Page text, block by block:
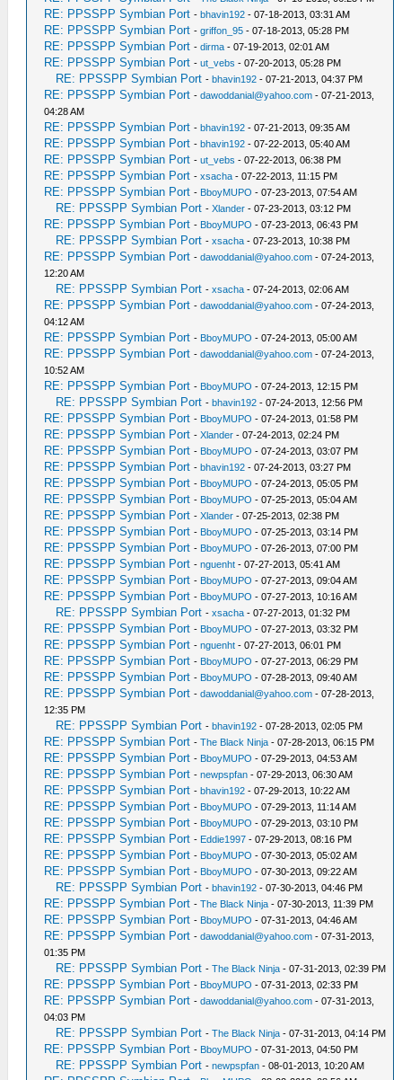
RE: PPSSPP Symbian Port -bhavin192 - 07-18-2013, 03:31 AM
RE: PPSSPP Symbian Port -griffon_95 - 07-18-2013, 05:28 PM
RE: PPSSPP Symbian Port -dirma - 07-19-2013, 02:01 AM
RE: PPSSPP Symbian Port -ut_vebs - 07-20-2013, 05:28 PM
RE: PPSSPP Symbian Port -bhavin192 - 07-21-2013, 04:37 PM
RE: PPSSPP Symbian Port -dawoddanial@yahoo.com - 07-21-2013,
04:28 AM
RE: PPSSPP Symbian Port -bhavin192 - 07-21-2013, 09:35 AM
RE: PPSSPP Symbian Port -bhavin192 - 07-22-2013, 05:40 AM
RE: PPSSPP Symbian Port -ut_vebs - 07-22-2013, 06:38 PM
RE: PPSSPP Symbian Port -xsacha - 07-22-2013, 11:15 PM
RE: PPSSPP Symbian Port - BboyMUPO - 07-23-2013, 07:54 AM
RE: PPSSPP Symbian Port -Xlander - 07-23-2013, 03:12 PM
RE: PPSSPP Symbian Port - BboyMUPO - 07-23-2013, 06:43 PM
RE: PPSSPP Symbian Port -xsacha - 07-23-2013, 10:38 PM
RE: PPSSPP Symbian Port -dawoddanial@yahoo.com - 07-24-2013,
12:20 AM
RE: PPSSPP Symbian Port -xsacha - 07-24-2013, 02:06 AM
RE: PPSSPP Symbian Port -dawoddanial@yahoo.com - 07-24-2013,
04:12 AM
RE: PPSSPP Symbian Port - BboyMUPO - 07-24-2013, 05:00 AM
RE: PPSSPP Symbian Port -dawoddanial@yahoo.com - 07-24-2013,
10:52 AM
RE: PPSSPP Symbian Port - BboyMUPO - 07-24-2013, 12:15 PM
RE: PPSSPP Symbian Port -bhavin192 - 07-24-2013, 12:56 PM
RE: PPSSPP Symbian Port - BboyMUPO - 07-24-2013, 01:58 PM
RE: PPSSPP Symbian Port -Xlander - 07-24-2013, 02:24 PM
RE: PPSSPP Symbian Port - BboyMUPO - 07-24-2013, 03:07 PM
RE: PPSSPP Symbian Port -bhavin192 - 07-24-2013, 03:27 PM
RE: PPSSPP Symbian Port - BboyMUPO - 07-24-2013, 05:05 PM
RE: PPSSPP Symbian Port - BboyMUPO - 07-25-2013, 05:04 AM
RE: PPSSPP Symbian Port -Xlander - 07-25-2013, 02:38 PM
RE: PPSSPP Symbian Port - BboyMUPO - 07-25-2013, 03:14 PM
RE: PPSSPP Symbian Port - BboyMUPO - 07-26-2013, 07:00 PM
RE: PPSSPP Symbian Port -nguenht - 07-27-2013, 05:41 AM
RE: PPSSPP Symbian Port - BboyMUPO - 07-27-2013, 09:04 AM
RE: PPSSPP Symbian Port - BboyMUPO - 07-27-2013, 10:16 AM
RE: PPSSPP Symbian Port -xsacha - 07-27-2013, 01:32 PM
RE: PPSSPP Symbian Port - BboyMUPO - 07-27-2013, 03:32 PM
RE: PPSSPP Symbian Port -nguenht - 07-27-2013, 06:01 PM
RE: PPSSPP Symbian Port - BboyMUPO - 07-27-2013, 06:29 PM
RE: PPSSPP Symbian Port - BboyMUPO - 07-28-2013, 09:40 AM
RE: PPSSPP Symbian Port -dawoddanial@yahoo.com - 07-28-2013,
12:35 PM
RE: PPSSPP Symbian Port -bhavin192 - 07-28-2013, 02:05 PM
RE: PPSSPP Symbian Port -The Black Ninja - 07-28-2013, 06:15 PM
RE: PPSSPP Symbian Port - BboyMUPO - 07-29-2013, 04:53 AM
RE: PPSSPP Symbian Port -newpspfan - 07-29-2013, 06:30 AM
RE: PPSSPP Symbian Port -bhavin192 - 07-29-2013, 10:22 AM
RE: PPSSPP Symbian Port - BboyMUPO - 07-29-2013, 11:14 AM
RE: PPSSPP Symbian Port - BboyMUPO - 07-29-2013, 03:10 PM
RE: PPSSPP Symbian Port - Eddie1997 - 07-29-2013, 08:16 PM
RE: PPSSPP Symbian Port - BboyMUPO - 07-30-2013, 05:02 AM
RE: PPSSPP Symbian Port - BboyMUPO - 07-30-2013, 09:22 AM
RE: PPSSPP Symbian Port -bhavin192 - 07-30-2013, 04:46 PM
RE: PPSSPP Symbian Port -The Black Ninja - 07-30-2013, 11:39 PM
RE: PPSSPP Symbian Port - BboyMUPO - 07-31-2013, 04:46 AM
RE: PPSSPP Symbian Port -dawoddanial@yahoo.com - 07-31-2013,
01:35 PM
RE: PPSSPP Symbian Port -The Black Ninja - 07-31-2013, 02:39 PM
RE: PPSSPP Symbian Port - BboyMUPO - 07-31-2013, 02:33 PM
RE: PPSSPP Symbian Port -dawoddanial@yahoo.com - 07-31-2013,
04:03 PM
RE: PPSSPP Symbian Port -The Black Ninja - 07-31-2013, 04:14 PM
RE: PPSSPP Symbian Port - BboyMUPO - 07-31-2013, 04:50 PM
RE: PPSSPP Symbian Port -newpspfan - 08-01-2013, 10:20 AM